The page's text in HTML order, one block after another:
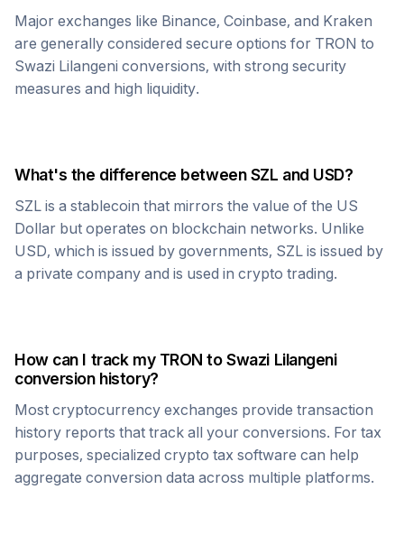
Major exchanges like Binance, Coinbase, and Kraken
are generally considered secure options for TRON to
Swazi Lilangeni conversions, with strong security
measures and high liquidity.
What's the difference betweenSZL and USD?
SZL is a stablecoin that mirrors the value of the US
Dollar but operates on blockchain networks. Unlike
USD, which is issued by governments, SZL is issued by
a private company and is used in crypto trading.
How can I track my TRON toSwazi Lilangeni
conversion history?
Most cryptocurrency exchanges provide transaction
history reports that track all your conversions. For tax
purposes, specialized crypto tax software can help
aggregate conversion data across multiple platforms.